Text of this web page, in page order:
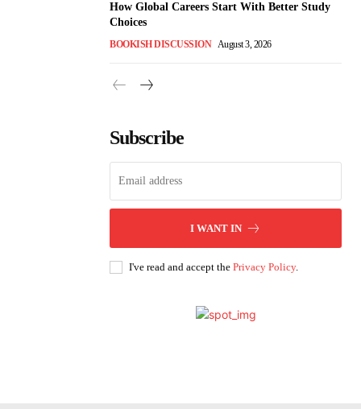
How Global Careers Start With Better Study
Choices
BOOKISH DISCUSSION August 3, 2026
Subscribe
I WANT IN
I've read and accept the Privacy Policy.